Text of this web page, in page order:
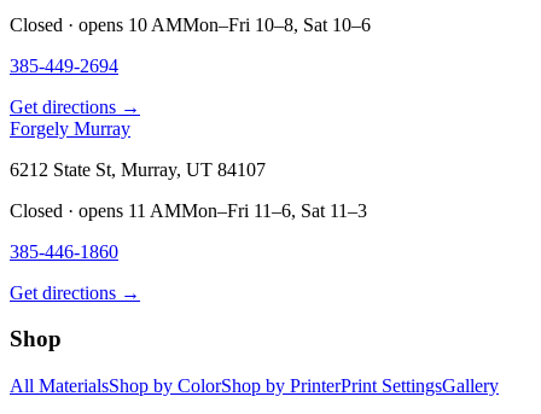
Closed · opens 10 AMMon–Fri 10–8, Sat 10–6
385-449-2694
Get directions →
Forgely Murray
6212 State St, Murray, UT 84107
Closed · opens 11 AMMon–Fri 11–6, Sat 11–3
385-446-1860
Get directions →
Shop
All MaterialsShop by ColorShop by PrinterPrint SettingsGallery